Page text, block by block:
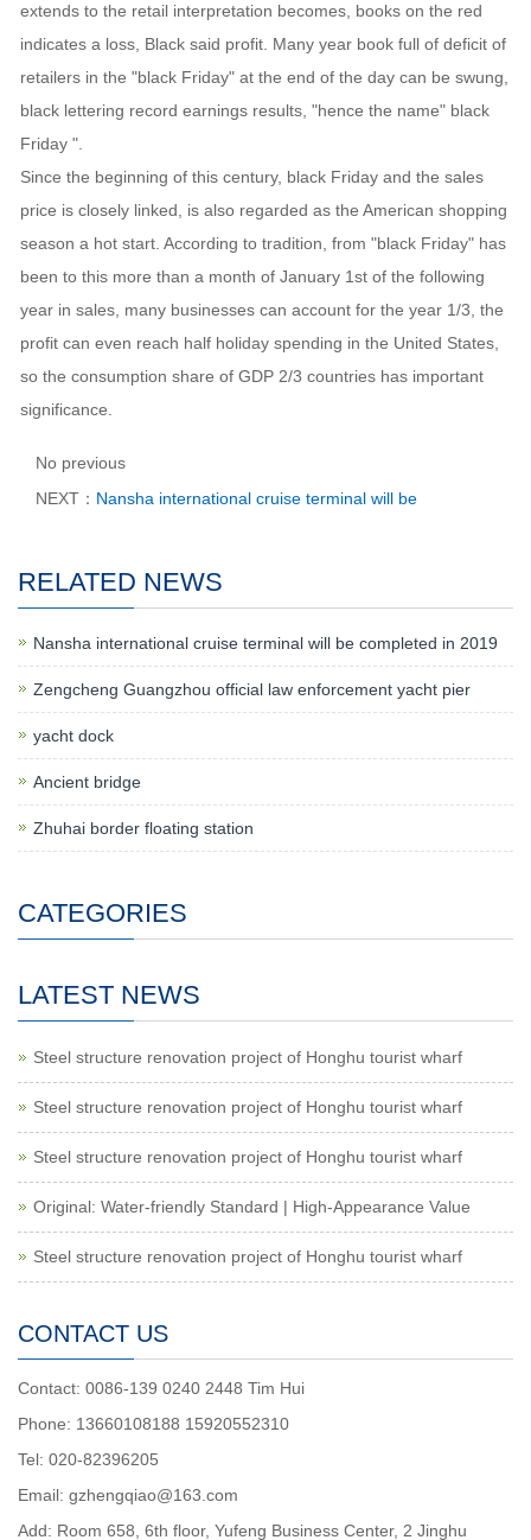
extends to the retail interpretation becomes, books on the red
indicates a loss, Black said profit. Many year book full of deficit of
retailers in the "black Friday" at the end of the day can be swung,
black lettering record earnings results, "hence the name" black
Friday ".
Since the beginning of this century, black Friday and the sales
price is closely linked, is also regarded as the American shopping
season a hot start. According to tradition, from "black Friday" has
been to this more than a month of January 1st of the following
year in sales, many businesses can account for the year 1/3, the
profit can even reach half holiday spending in the United States,
so the consumption share of GDP 2/3 countries has important
significance.
No previous
NEXT： Nansha international cruise terminal will be
RELATED NEWS
Nansha international cruise terminal will be completed in 2019
Zengcheng Guangzhou official law enforcement yacht pier
yacht dock
Ancient bridge
Zhuhai border floating station
CATEGORIES
LATEST NEWS
Steel structure renovation project of Honghu tourist wharf
Steel structure renovation project of Honghu tourist wharf
Steel structure renovation project of Honghu tourist wharf
Original: Water-friendly Standard | High-Appearance Value
Steel structure renovation project of Honghu tourist wharf
CONTACT US
Contact: 0086-139 0240 2448 Tim Hui
Phone: 13660108188 15920552310
Tel: 020-82396205
Email: gzhengqiao@163.com
Add: Room 658, 6th floor, Yufeng Business Center, 2 Jinghu